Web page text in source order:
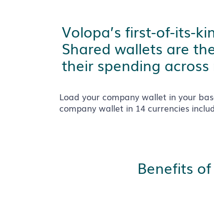
Volopa’s first-of-its-
Shared wallets are
their spending
Load your company wallet in your
company wallet in 14 currencies
Benefits